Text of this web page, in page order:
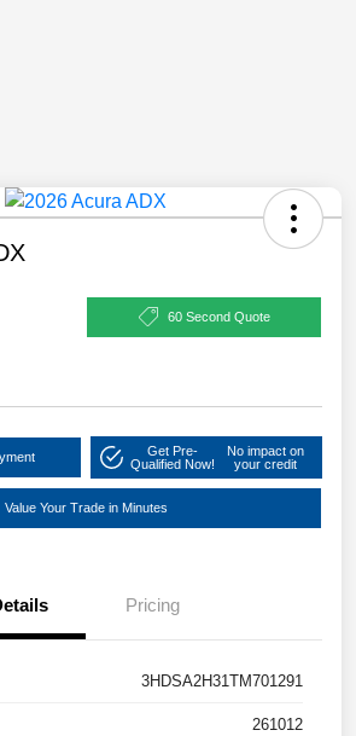
60 Second Quote
Get Pre-
Qualified Now!
No impact on
your credit
Value Your Trade in Minutes
Pricing
3HDSA2H31TM701291
261012